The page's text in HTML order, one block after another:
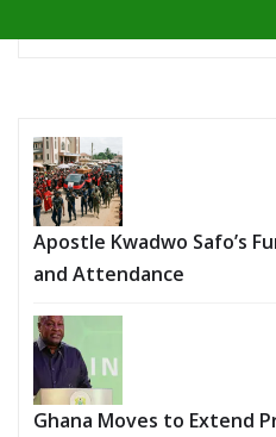
Apostle Kwadwo Safo’s
and Attendance
Ghana Moves to Extend